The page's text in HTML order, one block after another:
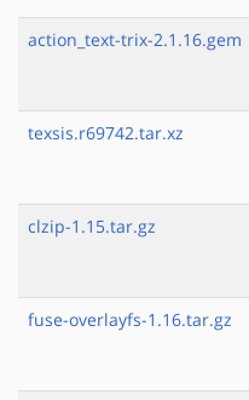
action_text-trix-2.1.16.gem
texsis.r69742.tar.xz
clzip-1.15.tar.gz
fuse-overlayfs-1.16.tar.gz